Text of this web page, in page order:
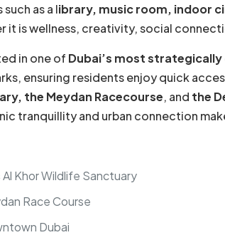
as a library, music room, indoor
it is wellness, creativity, social
in one of Dubai’s most
ensuring residents enjoy quick
the Meydan Racecourse, and the
tranquillity and urban connection
Khor Wildlife Sanctuary
Race Course
Dubai